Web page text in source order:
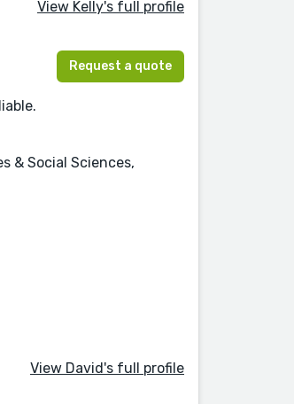
View Kelly's full profile
Request a quote
& Social Sciences,
View David's full profile